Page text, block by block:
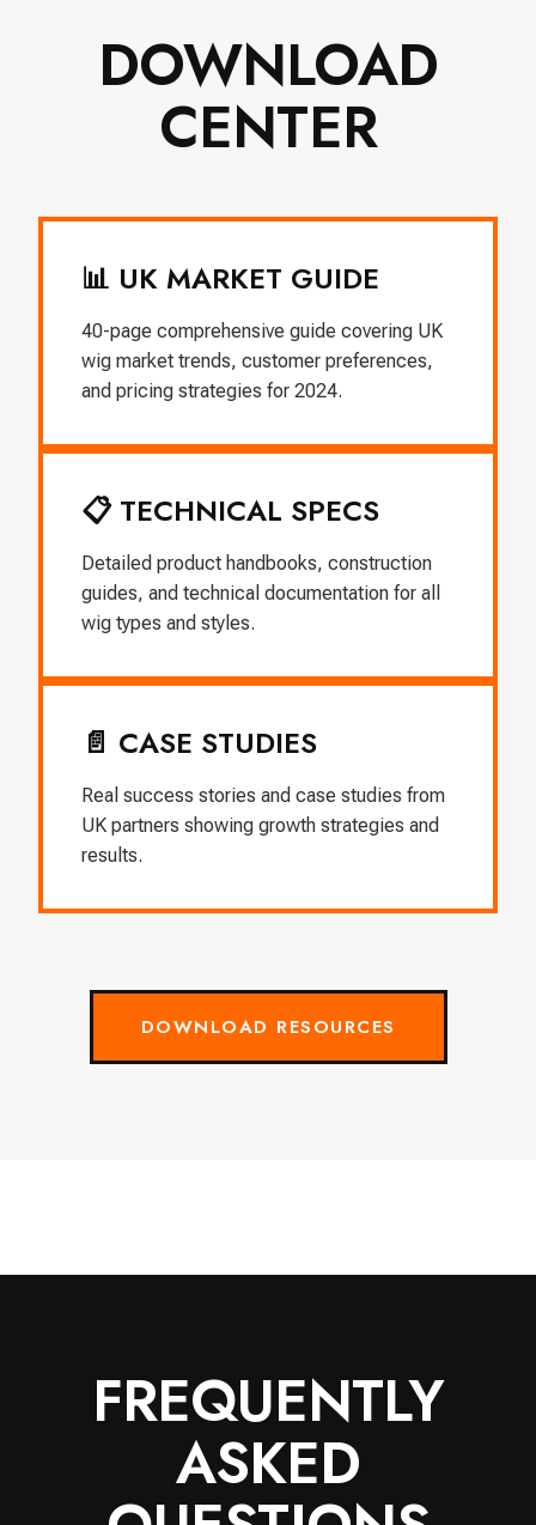
DOWNLOAD
CENTER
📊 UK MARKET GUIDE
40-page comprehensive guide covering UK
wig market trends, customer preferences,
and pricing strategies for 2024.
📋 TECHNICAL SPECS
Detailed product handbooks, construction
guides, and technical documentation for all
wig types and styles.
📄 CASE STUDIES
Real success stories and case studies from
UK partners showing growth strategies and
results.
DOWNLOAD RESOURCES
FREQUENTLY
ASKED